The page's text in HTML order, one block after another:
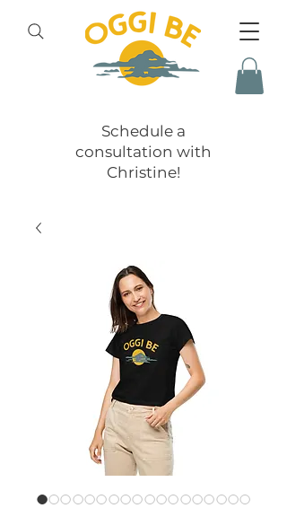
Schedule a
consultation with
Christine!